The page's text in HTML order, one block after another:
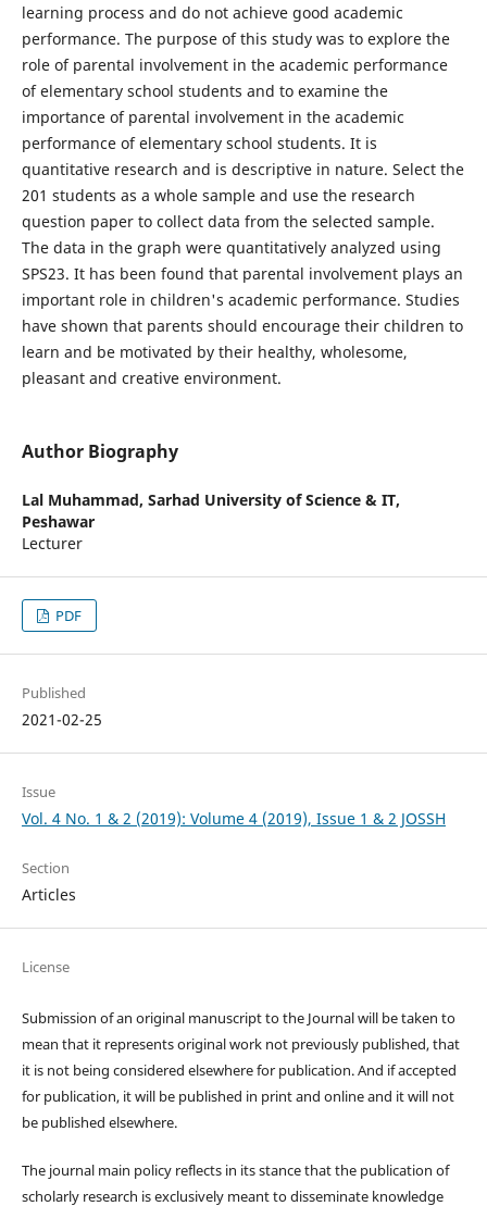
learning process and do not achieve good academic
performance. The purpose of this study was to explore the
role of parental involvement in the academic performance
of elementary school students and to examine the
importance of parental involvement in the academic
performance of elementary school students. It is
quantitative research and is descriptive in nature. Select the
201 students as a whole sample and use the research
question paper to collect data from the selected sample.
The data in the graph were quantitatively analyzed using
SPS23. It has been found that parental involvement plays an
important role in children's academic performance. Studies
have shown that parents should encourage their children to
learn and be motivated by their healthy, wholesome,
pleasant and creative environment.
Author Biography
Lal Muhammad, Sarhad University of Science & IT,
Peshawar
Lecturer
PDF
Published
2021-02-25
Issue
Vol. 4 No. 1 & 2 (2019): Volume 4 (2019), Issue 1 & 2 JOSSH
Section
Articles
License
Submission of an original manuscript to the Journal will be taken to
mean that it represents original work not previously published, that
it is not being considered elsewhere for publication. And if accepted
for publication, it will be published in print and online and it will not
be published elsewhere.
The journal main policy reflects in its stance that the publication of
scholarly research is exclusively meant to disseminate knowledge